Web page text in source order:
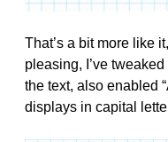
That’s a bit more like
pleasing, I’ve
the text, also enabled
displays in capital